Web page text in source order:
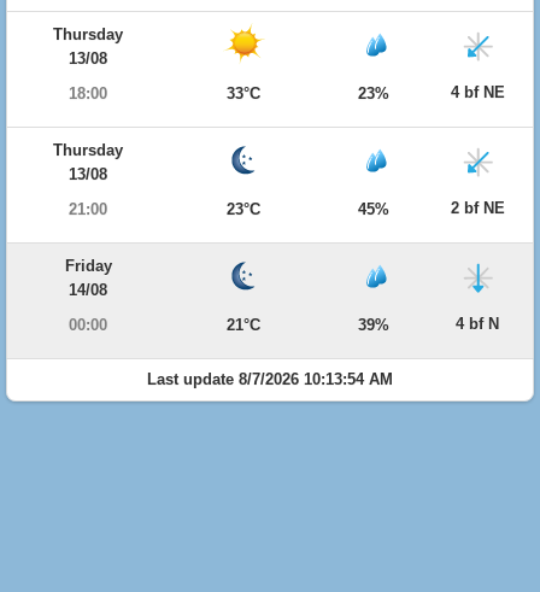
Thursday
13/08
18:00
33°C 23% 4 bf NE
Thursday
13/08
21:00
23°C 45% 2 bf NE
Friday
14/08
00:00
21°C 39% 4 bf N
Last update 8/7/2026 10:13:54 AM